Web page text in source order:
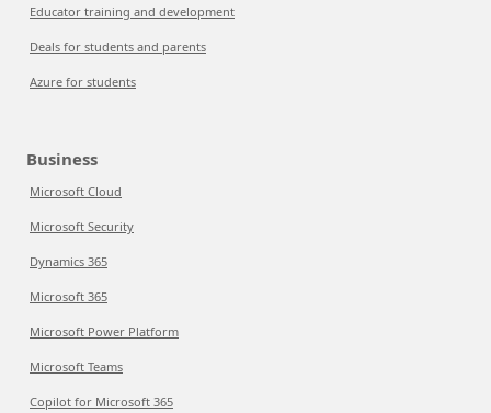
Educator training and development
Deals for students and parents
Azure for students
Business
Microsoft Cloud
Microsoft Security
Dynamics 365
Microsoft 365
Microsoft Power Platform
Microsoft Teams
Copilot for Microsoft 365